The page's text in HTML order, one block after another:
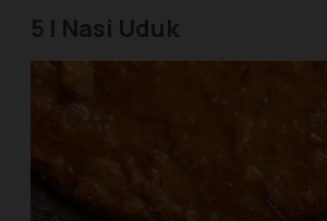
5 | Nasi Uduk